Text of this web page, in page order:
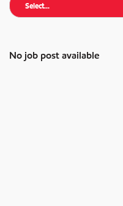
Select...
No job post available